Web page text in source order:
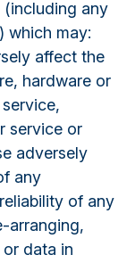
(including any
which may:
affect the
hardware or
service or
adversely
any
of any
arranging,
data in